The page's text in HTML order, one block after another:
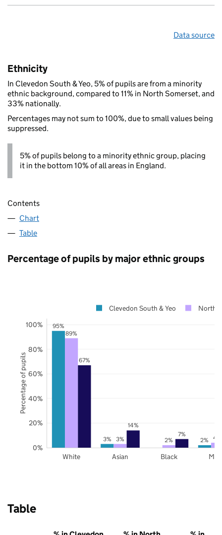
Data source
Ethnicity
In Clevedon South & Yeo, 5% of pupils are from a minority
ethnic background, compared to 11% in North Somerset, and
33% nationally.
Percentages may not sum to 100%, due to small values being
suppressed.
5% of pupils belong to a minority ethnic group, placing
it in the bottom 10% of all areas in England.
Contents
Chart
Table
Percentage of pupils by major ethnic groups
95%
3% 2%
89%
3% 2% 4%
67%
14%
7%
White Asian Black
0%
20%
40%
60%
80%
100%
Clevedon South & Yeo North
Percentage of pupils
Table